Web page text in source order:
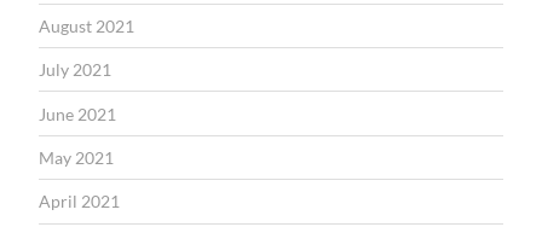
August 2021
July 2021
June 2021
May 2021
April 2021